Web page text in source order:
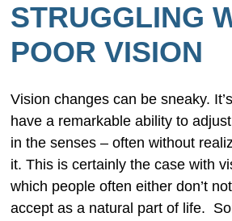
STRUGGLING
POOR VISION
Vision changes can be sneaky.
have a remarkable ability to
in the senses – often without
it. This is certainly the case with
which people often either don’t
accept as a natural part of life.